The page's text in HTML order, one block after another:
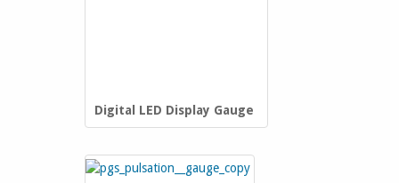
Digital LED Display Gauge